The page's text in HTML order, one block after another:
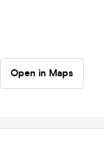
Open in Maps